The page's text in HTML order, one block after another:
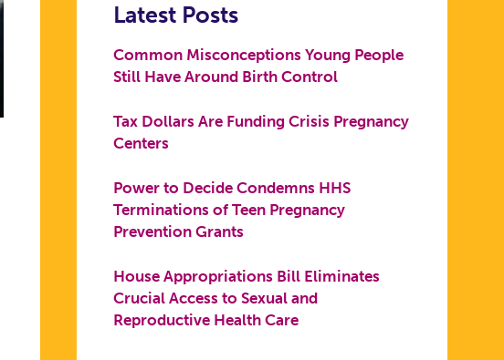
Latest Posts
Common Misconceptions Young People
Still Have Around Birth Control
Tax Dollars Are Funding Crisis Pregnancy
Centers
Power to Decide Condemns HHS
Terminations of Teen Pregnancy
Prevention Grants
House Appropriations Bill Eliminates
Crucial Access to Sexual and
Reproductive Health Care